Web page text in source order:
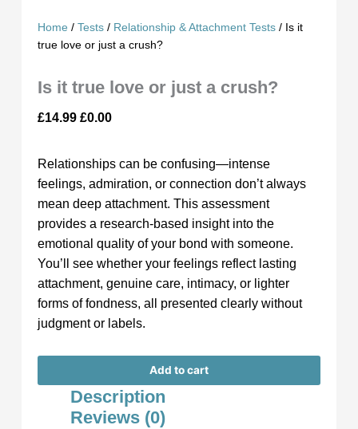
Home /Tests / Relationship & Attachment Tests / Is it
true love or just a crush?
Is it true love or just a crush?
£14.99 £0.00
Relationships can be confusing—intense
feelings, admiration, or connection don’t always
mean deep attachment. This assessment
provides a research-based insight into the
emotional quality of your bond with someone.
You’ll see whether your feelings reflect lasting
attachment, genuine care, intimacy, or lighter
forms of fondness, all presented clearly without
judgment or labels.
Add to cart
Description
Reviews (0)